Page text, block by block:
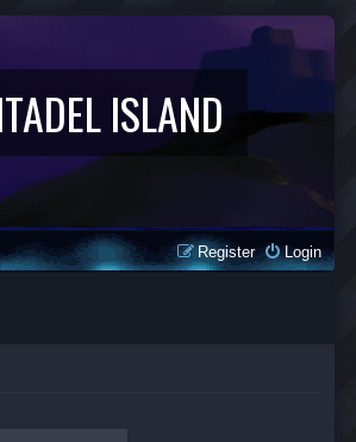
ISLAND
Login
Register